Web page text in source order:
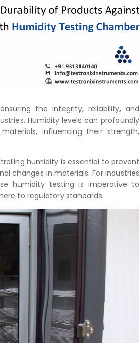
the integrity, reliability, and
Humidity levels can profoundly
influencing their strength,
humidity is essential to prevent
changes in materials. For industries
humidity testing is imperative to
to regulatory standards.